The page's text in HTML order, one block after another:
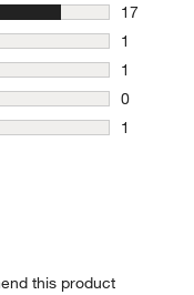
17
17
1
1 review
1
1 review
0
0 reviews
1
this product